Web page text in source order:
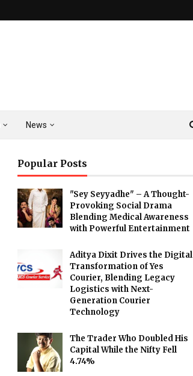
News
Popular Posts
"Sey Seyyadhe" – A Thought-
Provoking Social Drama
Blending Medical Awareness
with Powerful Entertainment
Aditya Dixit Drives the Digital
Transformation of Yes
Courier, Blending Legacy
Logistics with Next-
Generation Courier
Technology
The Trader Who Doubled His
Capital While the Nifty Fell
4.74%